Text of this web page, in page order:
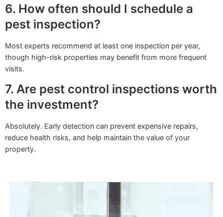
6. How often should I schedule a
pest inspection?
Most experts recommend at least one inspection per year,
though high-risk properties may benefit from more frequent
visits.
7. Are pest control inspections worth
the investment?
Absolutely. Early detection can prevent expensive repairs,
reduce health risks, and help maintain the value of your
property.